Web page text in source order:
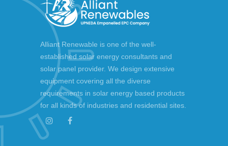
Alliant Renewable is one of the well-
established solar energy consultants and
solar panel provider. We design extensive
equipment covering all the diverse
requirements in solar energy based products
for all kinds of industries and residential sites.